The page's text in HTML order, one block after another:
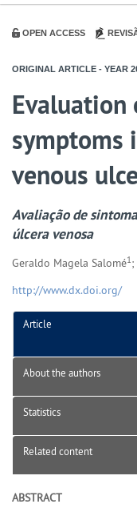
OPEN ACCESS
ORIGINAL ARTICLE - YEAR
Evaluation
symptoms
venous
Avaliação de
úlcera venosa
Geraldo Magela Salomé1
http://www.dx.doi.org/
Article
About the authors
Statistics
Related content
ABSTRACT